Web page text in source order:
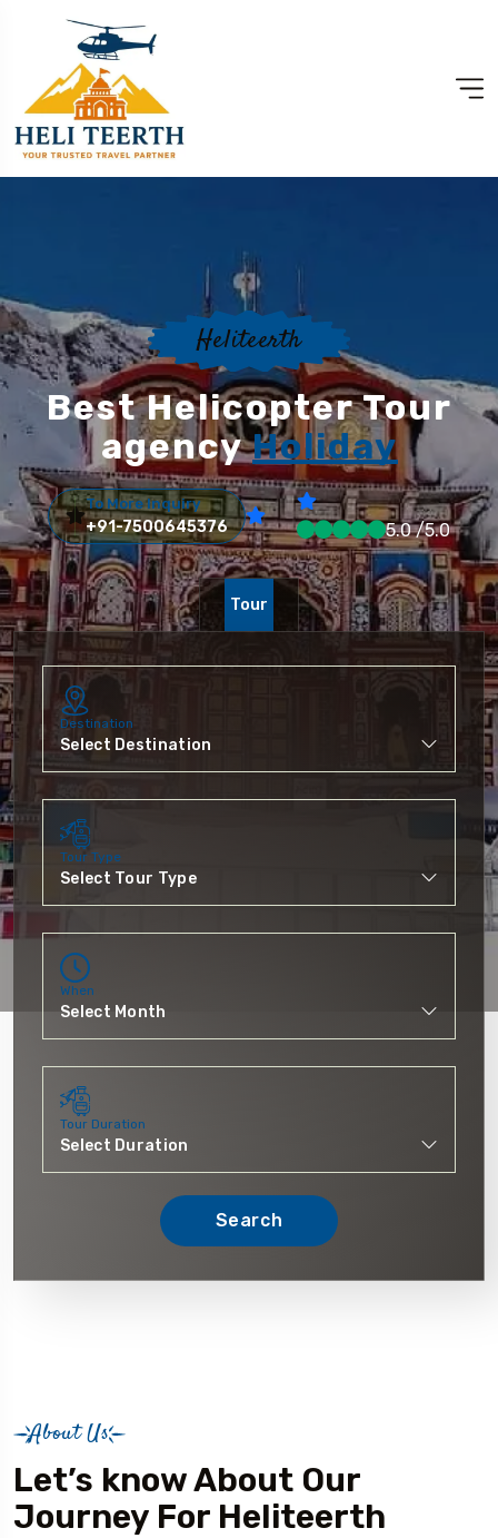
Heliteerth
Best Helicopter Tour
agencyHoliday
To More Inquiry
+91-7500645376 5.0 /5.0
Tour
Destination
Tour Type
When
Tour Duration
Search
About Us
Let’s know About Our
Journey For Heliteerth